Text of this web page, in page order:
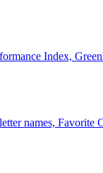
Index,
names,